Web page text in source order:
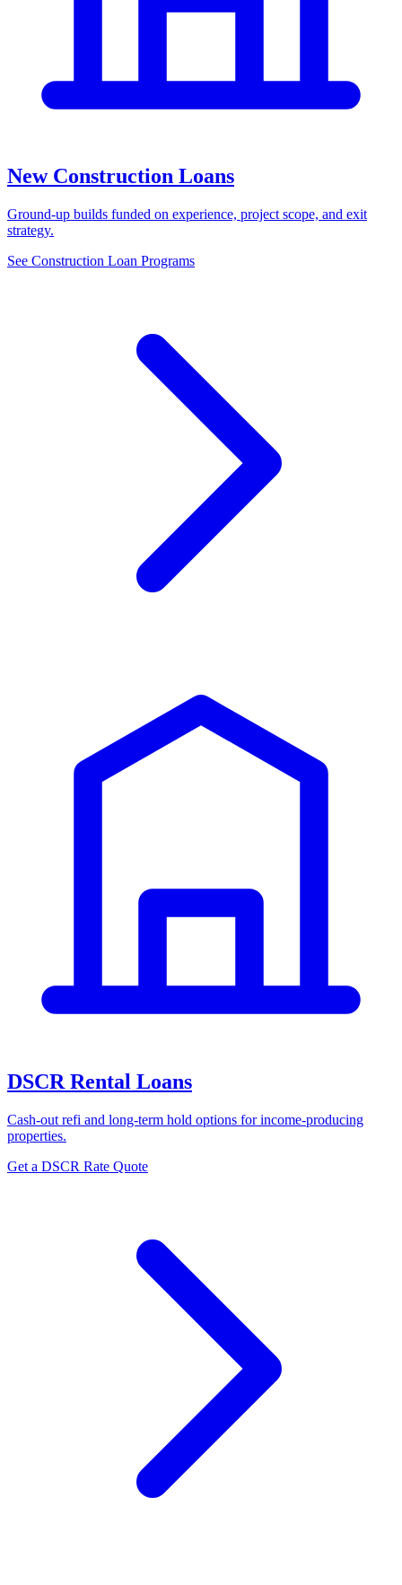
New Construction Loans
Ground-up builds funded on experience, project scope, and exit
strategy.
See Construction Loan Programs
DSCR Rental Loans
Cash-out refi and long-term hold options for income-producing
properties.
Get a DSCR Rate Quote